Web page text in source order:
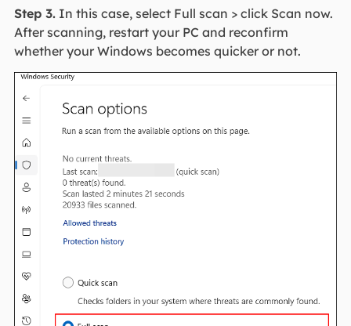
Step 3.In this case, select Full scan > click Scan now.
After scanning, restart your PC and reconfirm
whether your Windows becomes quicker or not.